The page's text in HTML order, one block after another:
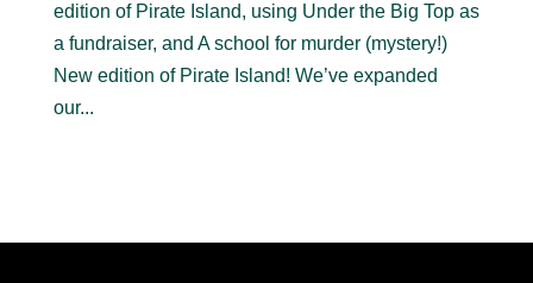
edition of Pirate Island, using Under the Big Top as
a fundraiser, and A school for murder (mystery!)
New edition of Pirate Island! We’ve expanded
our...